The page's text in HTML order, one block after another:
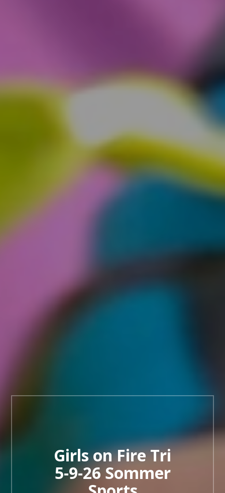
Girls on Fire Tri
5-9-26 Sommer